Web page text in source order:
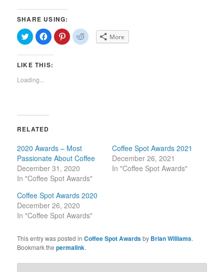
SHARE USING:
Click
to
share
on
(Opens
new
window)
Click
to
share
on
(Opens
Click
to
share
Click
to More
LIKE THIS:
Loading...
RELATED
2020 Awards – Most
Passionate About Coffee
December 31, 2020
In "Coffee Spot Awards"
Coffee Spot Awards 2021
December 26, 2021
In "Coffee Spot Awards"
Coffee Spot Awards 2020
December 26, 2020
In "Coffee Spot Awards"
This entry was posted inCoffee Spot Awardsby Brian Williams.
Bookmark thepermalink.